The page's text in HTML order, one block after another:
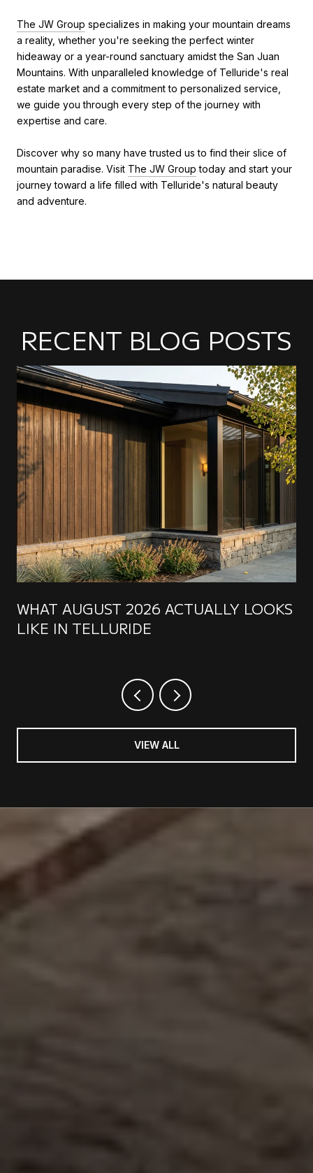
The JW Group specializes in making your mountain dreams
a reality, whether you're seeking the perfect winter
hideaway or a year-round sanctuary amidst the San Juan
Mountains. With unparalleled knowledge of Telluride's real
estate market and a commitment to personalized service,
we guide you through every step of the journey with
expertise and care.
Discover why so many have trusted us to find their slice of
mountain paradise. Visit The JW Group today and start your
journey toward a life filled with Telluride's natural beauty
and adventure.
RECENT BLOG POSTS
WHAT AUGUST 2026 ACTUALLY LOOKS
LIKE IN TELLURIDE
VIEW ALL